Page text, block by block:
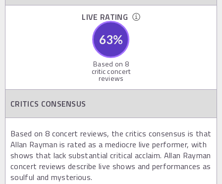
LIVE RATING
63%
Based on 8
critic concert
reviews
CRITICS CONSENSUS
Based on 8 concert reviews, the critics consensus is that
Allan Rayman is rated as a mediocre live performer, with
shows that lack substantial critical acclaim. Allan Rayman
concert reviews describe live shows and performances as
soulful and mysterious.